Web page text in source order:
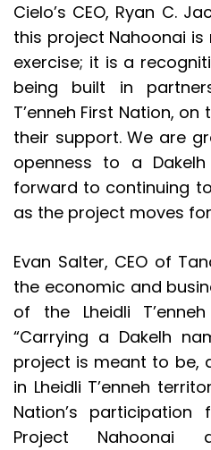
Cielo’s CEO, Ryan C.
this project Nahoonai
exercise; it is a
being built in
T’enneh First Nation,
their support. We are
openness to a
forward to continuing
as the project moves
Evan Salter, CEO of
the economic and
of the Lheidli
“Carrying a Dakelh
project is meant to be,
in Lheidli T’enneh
Nation’s
Project Nahoonai